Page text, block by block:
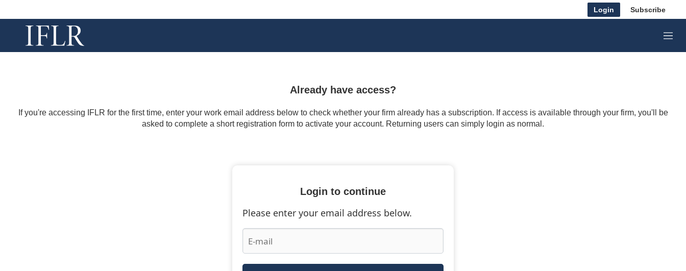
Login Subscribe
M
e
Already have access?
If you're accessing IFLR for the first time, enter your work email address below to check whether your firm already has a subscription. If access is available through your firm, you'll be
asked to complete a short registration form to activate your account. Returning users can simply login as normal.
Login to continue
Please enter your email address below.